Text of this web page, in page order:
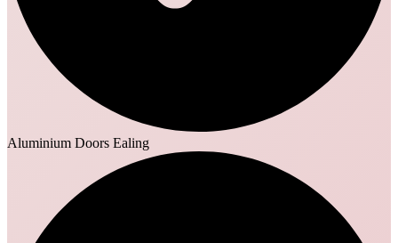
Aluminium Doors Ealing